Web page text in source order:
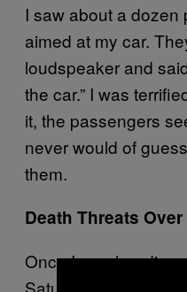
I saw about a dozen
aimed at my car.
loudspeaker and
the car.” I was
it, the passengers
never would of
them.
Death Threats Over
Once I was heading
Saturday evening,